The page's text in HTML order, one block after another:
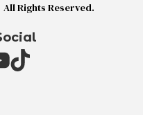
Rights Reserved.